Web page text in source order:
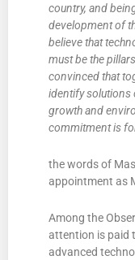
country, and
development of
believe that
must be the
convinced that
identify solutions
growth and
commitment is
the words of
appointment as
Among the
attention is paid
advanced